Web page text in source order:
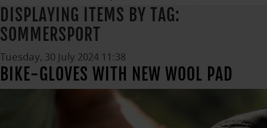
DISPLAYING ITEMS BY TAG:
SOMMERSPORT
Tuesday, 30 July 2024 11:38
BIKE-GLOVES WITH NEW WOOL PAD